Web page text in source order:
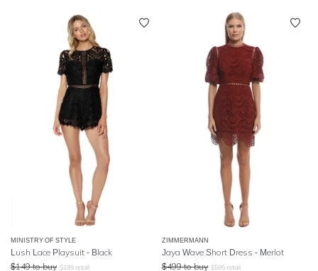
MINISTRY OF STYLE
Lush Lace Playsuit - Black
$149 to buy $199 retail
ZIMMERMANN
Jaya Wave Short Dress - Merlot
$499 to buy $595 retail